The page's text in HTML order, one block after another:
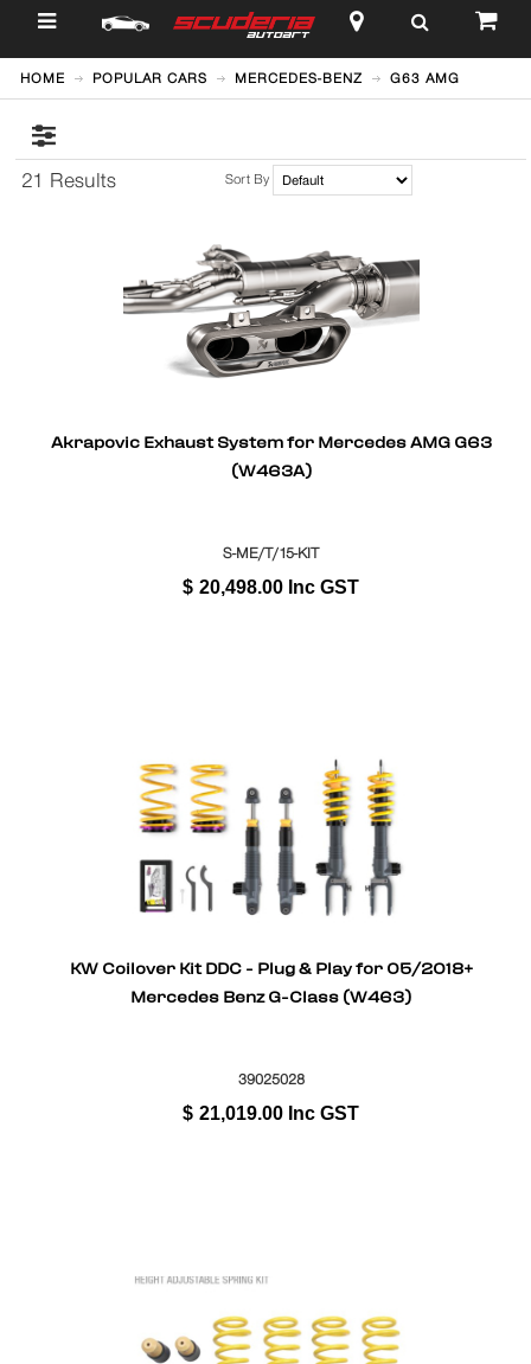
$
HOME POPULAR CARS MERCEDES-BENZ G63 AMG
21 Results Sort By
Akrapovic Exhaust System for Mercedes AMG G63
(W463A)
S-ME/T/15-KIT
$ 20,498.00 Inc GST
KW Coilover Kit DDC - Plug & Play for 05/2018+
Mercedes Benz G-Class (W463)
39025028
$ 21,019.00 Inc GST